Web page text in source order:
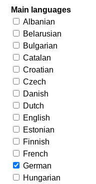
Main languages
Albanian
Belarusian
Bulgarian
Catalan
Croatian
Czech
Danish
Dutch
English
Estonian
Finnish
French
German
Hungarian